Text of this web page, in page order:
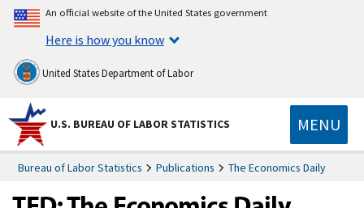
An official website of the United States government
Here is how you know
United States Department of Labor
U.S. BUREAU OF LABOR STATISTICS MENU
Bureau of Labor Statistics Publications The Economics Daily